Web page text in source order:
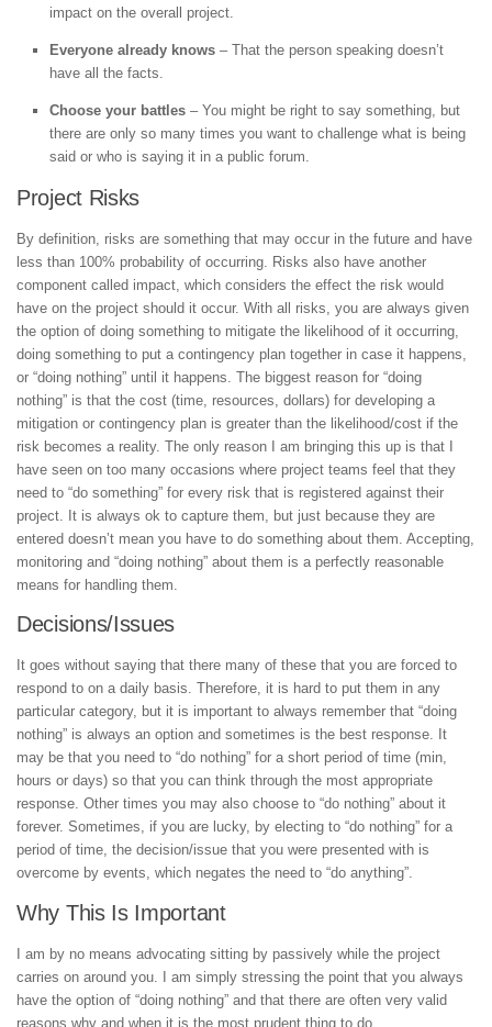
impact on the overall project.
Everyone already knows – That the person speaking doesn’t
have all the facts.
Choose your battles – You might be right to say something, but
there are only so many times you want to challenge what is being
said or who is saying it in a public forum.
Project Risks
By definition, risks are something that may occur in the future and have
less than 100% probability of occurring. Risks also have another
component called impact, which considers the effect the risk would
have on the project should it occur. With all risks, you are always given
the option of doing something to mitigate the likelihood of it occurring,
doing something to put a contingency plan together in case it happens,
or “doing nothing” until it happens. The biggest reason for “doing
nothing” is that the cost (time, resources, dollars) for developing a
mitigation or contingency plan is greater than the likelihood/cost if the
risk becomes a reality. The only reason I am bringing this up is that I
have seen on too many occasions where project teams feel that they
need to “do something” for every risk that is registered against their
project. It is always ok to capture them, but just because they are
entered doesn’t mean you have to do something about them. Accepting,
monitoring and “doing nothing” about them is a perfectly reasonable
means for handling them.
Decisions/Issues
It goes without saying that there many of these that you are forced to
respond to on a daily basis. Therefore, it is hard to put them in any
particular category, but it is important to always remember that “doing
nothing” is always an option and sometimes is the best response. It
may be that you need to “do nothing” for a short period of time (min,
hours or days) so that you can think through the most appropriate
response. Other times you may also choose to “do nothing” about it
forever. Sometimes, if you are lucky, by electing to “do nothing” for a
period of time, the decision/issue that you were presented with is
overcome by events, which negates the need to “do anything”.
Why This Is Important
I am by no means advocating sitting by passively while the project
carries on around you. I am simply stressing the point that you always
have the option of “doing nothing” and that there are often very valid
reasons why and when it is the most prudent thing to do.